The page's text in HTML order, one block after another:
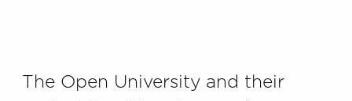
The Open University and their